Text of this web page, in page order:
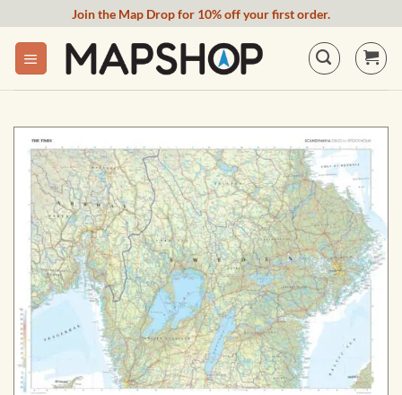
content
Join the Map Drop for 10% off your first order.